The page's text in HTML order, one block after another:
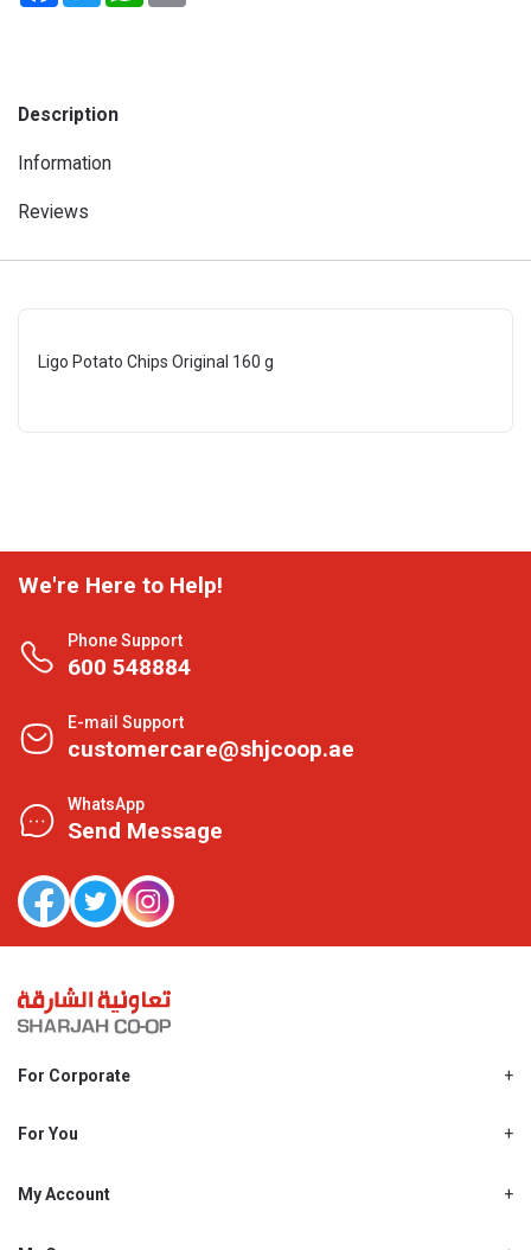
Description
Information
Reviews
Ligo Potato Chips Original 160 g
We're Here to Help!
Phone Support
600 548884
E-mail Support
customercare@shjcoop.ae
WhatsApp
Send Message
For Corporate
Shjcoop.ae
Work With Us
For You
Promotions
My Account